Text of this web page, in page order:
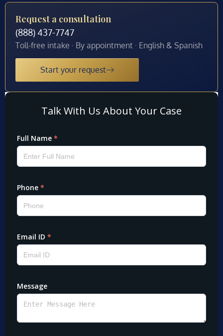
Request a consultation
(888) 437-7747
Toll-free intake · By appointment · English & Spanish
Start your request